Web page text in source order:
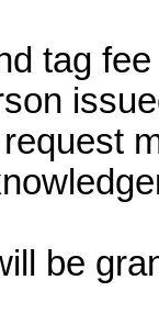
tag
be